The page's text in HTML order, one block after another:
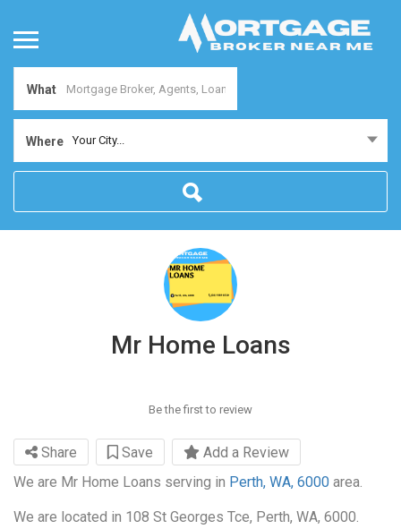
What
Where Your City...
Mr Home Loans
Be the first to review
Share Save
Add a Review
We are Mr Home Loans serving in Perth, WA, 6000 area.
We are located in 108 St Georges Tce, Perth, WA, 6000.